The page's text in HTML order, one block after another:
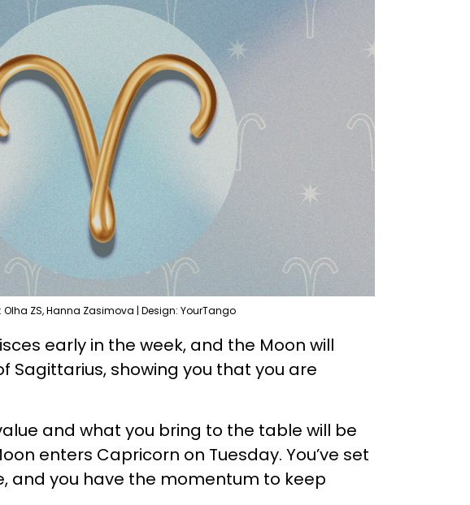
Olha ZS, Hanna Zasimova | Design: YourTango
early in the week, and the Moon will
Sagittarius, showing you that you are
and what you bring to the table will be
enters Capricorn on Tuesday. You’ve set
and you have the momentum to keep